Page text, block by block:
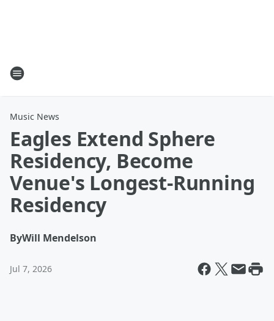
Music News
Eagles Extend Sphere
Residency, Become
Venue's Longest-Running
Residency
ByWill Mendelson
Jul 7, 2026